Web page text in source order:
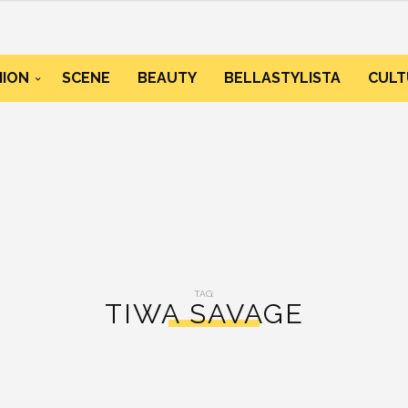
SCENE BEAUTY BELLASTYLISTA
TAG:
TIWA SAVAGE